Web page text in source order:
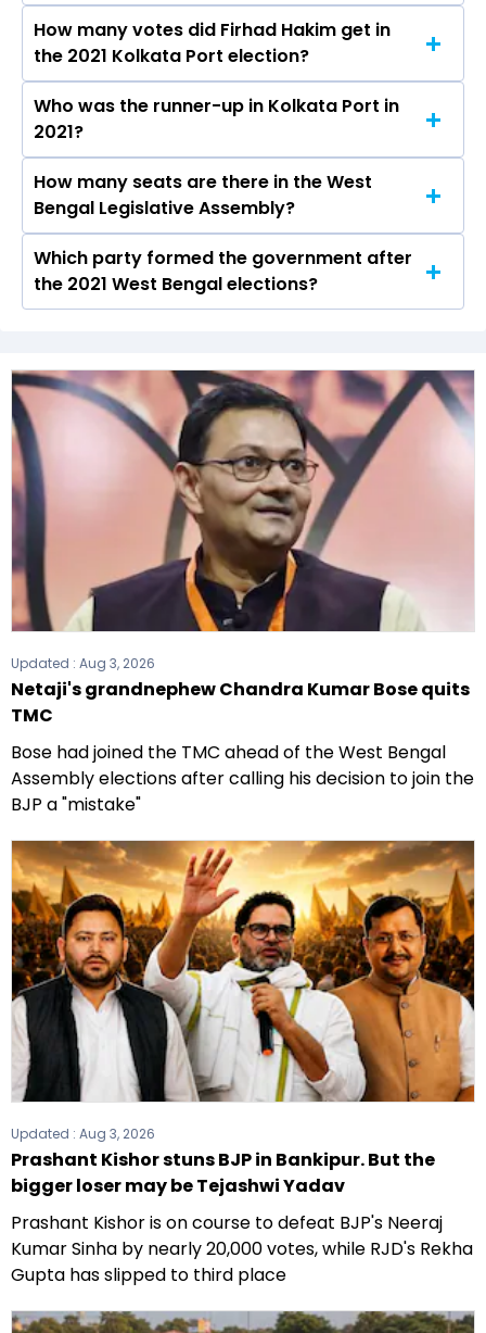
The AITC secured around 69.2% vote share in
the Kolkata Port constituency in the 2021
Assembly elections.
How many votes did Firhad Hakim get in
the 2021 Kolkata Port election?
Firhad Hakim received over 105543 votes in the
Kolkata Port constituency in the 2021 elections.
Who was the runner-up in Kolkata Port in
2021?
Awadh Kishore Gupta of the BJP was the
runner-up in the Kolkata Port seat in 2021.
How many seats are there in the West
Bengal Legislative Assembly?
The West Bengal Legislative Assembly has a
total of 294 seats
Which party formed the government after
the 2021 West Bengal elections?
the government after winning the 2021
Assembly elections.
Updated : Aug 3, 2026
Netaji's grandnephew Chandra Kumar Bose quits
TMC
Bose had joined the TMC ahead of the West Bengal
Assembly elections after calling his decision to join the
BJP a "mistake"
Updated : Aug 3, 2026
Prashant Kishor stuns BJP in Bankipur. But the
bigger loser may be Tejashwi Yadav
Prashant Kishor is on course to defeat BJP's Neeraj
Kumar Sinha by nearly 20,000 votes, while RJD's Rekha
Gupta has slipped to third place